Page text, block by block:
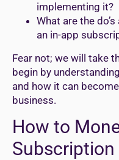
implementing it?
What are the
an in-app
Fear not; we will take
begin by
and how it can
business.
How to
Subscription